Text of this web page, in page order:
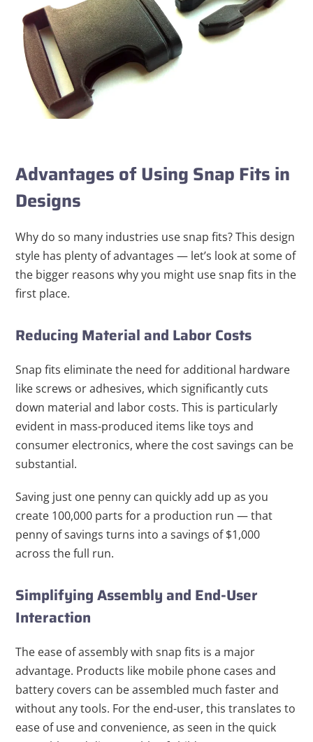
Advantages of Using Snap Fits in
Designs
Why do so many industries use snap fits? This design
style has plenty of advantages — let’s look at some of
the bigger reasons why you might use snap fits in the
first place.
Reducing Material and Labor Costs
Snap fits eliminate the need for additional hardware
like screws or adhesives, which significantly cuts
down material and labor costs. This is particularly
evident in mass-produced items like toys and
consumer electronics, where the cost savings can be
substantial.
Saving just one penny can quickly add up as you
create 100,000 parts for a production run — that
penny of savings turns into a savings of $1,000
across the full run.
Simplifying Assembly and End-User
Interaction
The ease of assembly with snap fits is a major
advantage. Products like mobile phone cases and
battery covers can be assembled much faster and
without any tools. For the end-user, this translates to
ease of use and convenience, as seen in the quick